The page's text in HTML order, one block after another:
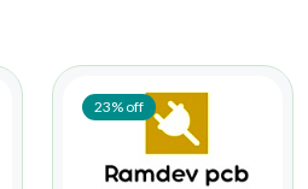
23% off